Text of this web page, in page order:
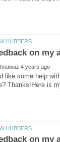
like some help